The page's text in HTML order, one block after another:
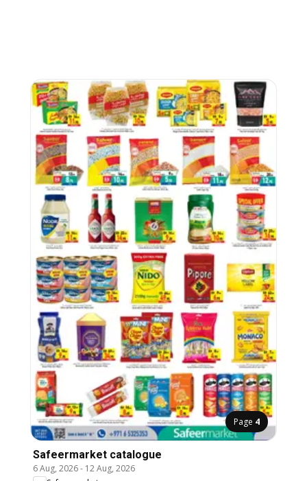
Page 4
Safeermarket catalogue
6 Aug, 2026- 12 Aug, 2026